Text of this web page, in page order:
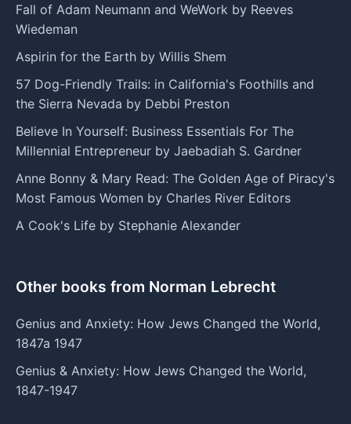
Fall of Adam Neumann and WeWork by Reeves
Wiedeman
Aspirin for the Earth by Willis Shem
57 Dog-Friendly Trails: in California's Foothills and
the Sierra Nevada by Debbi Preston
Believe In Yourself: Business Essentials For The
Millennial Entrepreneur by Jaebadiah S. Gardner
Anne Bonny & Mary Read: The Golden Age of Piracy's
Most Famous Women by Charles River Editors
A Cook's Life by Stephanie Alexander
Other books from Norman Lebrecht
Genius and Anxiety: How Jews Changed the World,
1847a 1947
Genius & Anxiety: How Jews Changed the World,
1847-1947